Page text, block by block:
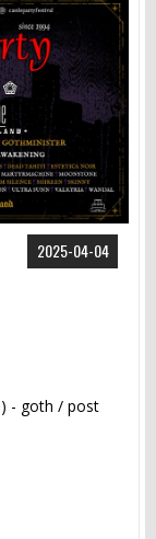
2025-04-04
- goth / post